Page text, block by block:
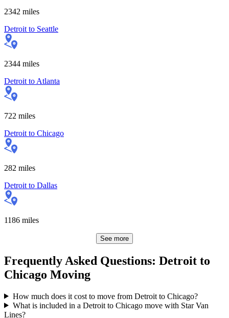
2342 miles
Detroit to Seattle
2344 miles
Detroit to Atlanta
722 miles
Detroit to Chicago
282 miles
Detroit to Dallas
1186 miles
See more
Frequently Asked Questions: Detroit to
Chicago Moving
How much does it cost to move from Detroit to Chicago?
What is included in a Detroit to Chicago move with Star Van
Lines?